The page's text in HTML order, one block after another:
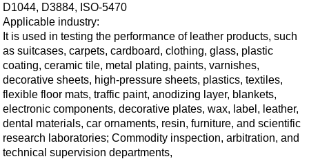
D1044, D3884, ISO-5470
Applicable industry:
It is used in testing the performance of leather products, such
as suitcases, carpets, cardboard, clothing, glass, plastic
coating, ceramic tile, metal plating, paints, varnishes,
decorative sheets, high-pressure sheets, plastics, textiles,
flexible floor mats, traffic paint, anodizing layer, blankets,
electronic components, decorative plates, wax, label, leather,
dental materials, car ornaments, resin, furniture, and scientific
research laboratories; Commodity inspection, arbitration, and
technical supervision departments,